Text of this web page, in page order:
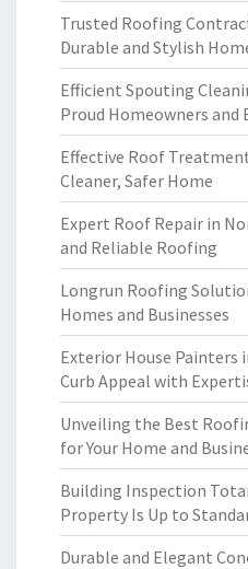
Trusted Roofing
Durable and Stylish
Efficient Spouting
Proud Homeowners and
Effective Roof
Cleaner, Safer Home
Expert Roof Repair in
and Reliable Roofing
Longrun Roofing
Homes and Businesses
Exterior House Painters
Curb Appeal with
Unveiling the Best
for Your Home and
Building Inspection
Property Is Up to
Durable and Elegant